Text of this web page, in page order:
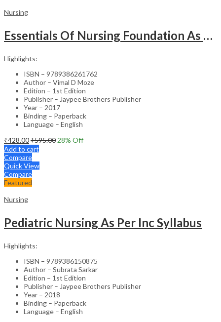
Nursing
Essentials Of Nursing Foundation As Per Inc Syllabus
Highlights:
ISBN – 9789386261762
Author – Vimal D Moze
Edition – 1st Edition
Publisher – Jaypee Brothers Publisher
Year – 2017
Binding – Paperback
Language – English
₹428.00₹595.00 28% Off
Add to cart
Compare
Quick View
Compare
Featured
Nursing
Pediatric Nursing As Per Inc Syllabus
Highlights:
ISBN – 9789386150875
Author – Subrata Sarkar
Edition – 1st Edition
Publisher – Jaypee Brothers Publisher
Year – 2018
Binding – Paperback
Language – English